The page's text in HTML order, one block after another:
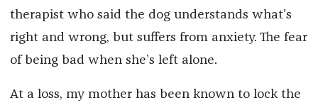
therapist who said the dog understands what’s
right and wrong, but suffers from anxiety. The fear
of being bad when she’s left alone.
At a loss, my mother has been known to lock the